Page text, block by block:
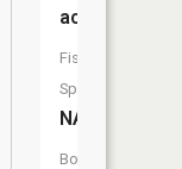
acres
Fish
Species:
NA
Boat